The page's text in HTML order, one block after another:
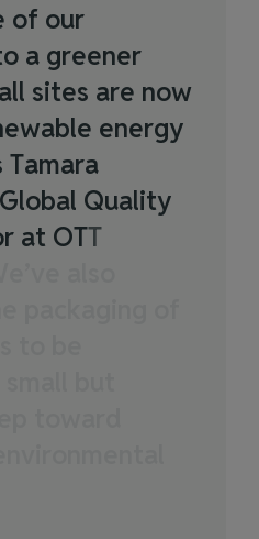
of our
o a greener
all sites are now
ewable energy
Tamara
Global Quality
r at OTT